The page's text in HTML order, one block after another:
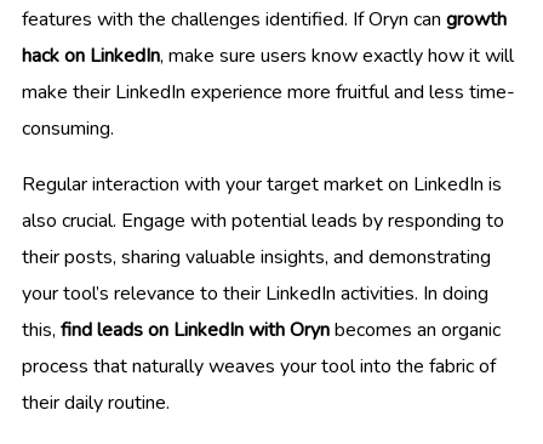
features with the challenges identified. If Oryn can growth
hack on LinkedIn, make sure users know exactly how it will
make their LinkedIn experience more fruitful and less time-
consuming.
Regular interaction with your target market on LinkedIn is
also crucial. Engage with potential leads by responding to
their posts, sharing valuable insights, and demonstrating
your tool’s relevance to their LinkedIn activities. In doing
this, find leads on LinkedIn with Orynbecomes an organic
process that naturally weaves your tool into the fabric of
their daily routine.